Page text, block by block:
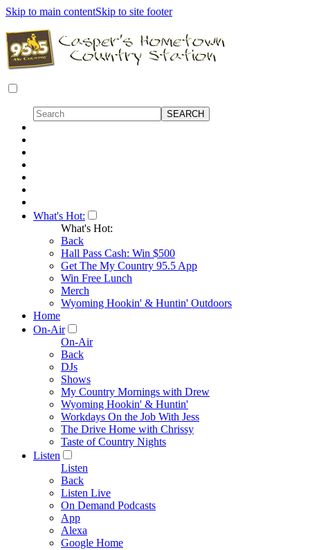
Skip to main contentSkip to site footer
What's Hot:
What's Hot:
Back
Hall Pass Cash: Win $500
Get The My Country 95.5 App
Win Free Lunch
Merch
Wyoming Hookin' & Huntin' Outdoors
Home
On-Air
On-Air
Back
DJs
Shows
My Country Mornings with Drew
Wyoming Hookin' & Huntin'
Workdays On the Job With Jess
The Drive Home with Chrissy
Taste of Country Nights
Listen
Listen
Back
Listen Live
On Demand Podcasts
App
Alexa
Google Home